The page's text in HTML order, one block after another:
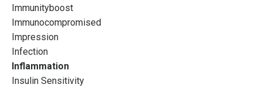
Immunityboost
Immunocompromised
Impression
Infection
Inflammation
Insulin Sensitivity